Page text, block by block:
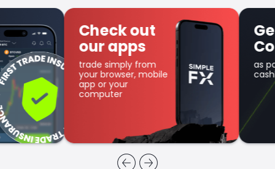
Check out
our apps
trade simply from
your browser, mobile
app or your
computer
Get SFX
as part of the
cashback program